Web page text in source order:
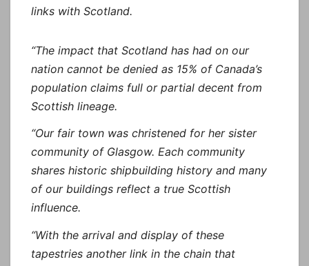
links with Scotland.
“The impact that Scotland has had on our
nation cannot be denied as 15% of Canada’s
population claims full or partial decent from
Scottish lineage.
“Our fair town was christened for her sister
community of Glasgow. Each community
shares historic shipbuilding history and many
of our buildings reflect a true Scottish
influence.
“With the arrival and display of these
tapestries another link in the chain that